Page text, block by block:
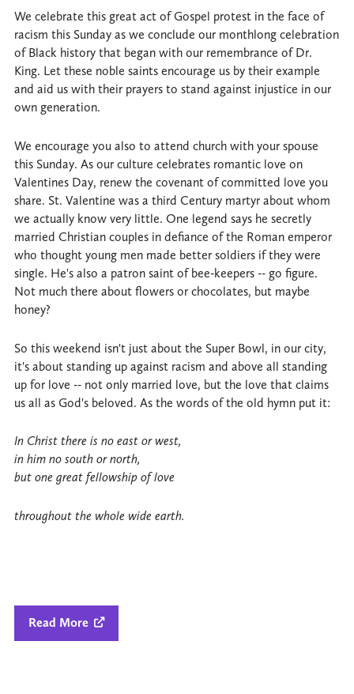
We celebrate this great act of Gospel protest in the face of
racism this Sunday as we conclude our monthlong celebration
of Black history that began with our remembrance of Dr.
King. Let these noble saints encourage us by their example
and aid us with their prayers to stand against injustice in our
own generation.
We encourage you also to attend church with your spouse
this Sunday. As our culture celebrates romantic love on
Valentines Day, renew the covenant of committed love you
share. St. Valentine was a third Century martyr about whom
we actually know very little. One legend says he secretly
married Christian couples in defiance of the Roman emperor
who thought young men made better soldiers if they were
single. He's also a patron saint of bee-keepers -- go figure.
Not much there about flowers or chocolates, but maybe
honey?
So this weekend isn't just about the Super Bowl, in our city,
it's about standing up against racism and above all standing
up for love -- not only married love, but the love that claims
us all as God's beloved. As the words of the old hymn put it:
In Christ there is no east or west,
in him no south or north,
but one great fellowship of love
throughout the whole wide earth.
Read More 